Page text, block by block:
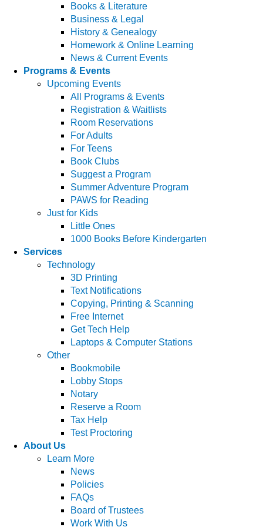
Books & Literature
Business & Legal
History & Genealogy
Homework & Online Learning
News & Current Events
Programs & Events
Upcoming Events
All Programs & Events
Registration & Waitlists
Room Reservations
For Adults
For Teens
Book Clubs
Suggest a Program
Summer Adventure Program
PAWS for Reading
Just for Kids
Little Ones
1000 Books Before Kindergarten
Services
Technology
3D Printing
Text Notifications
Copying, Printing & Scanning
Free Internet
Get Tech Help
Laptops & Computer Stations
Other
Bookmobile
Lobby Stops
Notary
Reserve a Room
Tax Help
Test Proctoring
About Us
Learn More
News
Policies
FAQs
Board of Trustees
Work With Us